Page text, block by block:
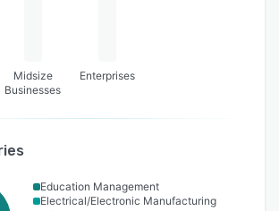
Midsize
Businesses
Enterprises
Education Management
Electrical/Electronic Manufacturing